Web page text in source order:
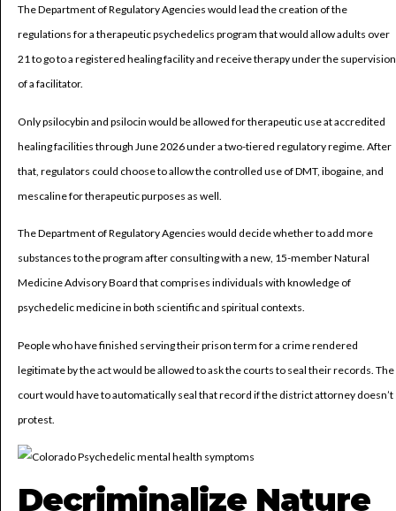
The Department of Regulatory Agencies would lead the creation of the
regulations for a therapeutic psychedelics program that would allow adults over
21 to go to a registered healing facility and receive therapy under the supervision
of a facilitator.
Only psilocybin and psilocin would be allowed for therapeutic use at accredited
healing facilities through June 2026 under a two-tiered regulatory regime. After
that, regulators could choose to allow the controlled use of DMT, ibogaine, and
mescaline for therapeutic purposes as well.
The Department of Regulatory Agencies would decide whether to add more
substances to the program after consulting with a new, 15-member Natural
Medicine Advisory Board that comprises individuals with knowledge of
psychedelic medicine in both scientific and spiritual contexts.
People who have finished serving their prison term for a crime rendered
legitimate by the act would be allowed to ask the courts to seal their records. The
court would have to automatically seal that record if the district attorney doesn’t
protest.
Decriminalize Nature